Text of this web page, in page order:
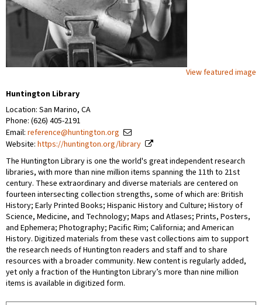
View featured image
Huntington Library
Location: San Marino, CA
Phone: (626) 405-2191
Email: reference@huntington.org
Website: https://huntington.org/library
The Huntington Library is one the world's great independent research
libraries, with more than nine million items spanning the 11th to 21st
century. These extraordinary and diverse materials are centered on
fourteen intersecting collection strengths, some of which are: British
History; Early Printed Books; Hispanic History and Culture; History of
Science, Medicine, and Technology; Maps and Atlases; Prints, Posters,
and Ephemera; Photography; Pacific Rim; California; and American
History. Digitized materials from these vast collections aim to support
the research needs of Huntington readers and staff and to share
resources with a broader community. New content is regularly added,
yet only a fraction of the Huntington Library’s more than nine million
items is available in digitized form.